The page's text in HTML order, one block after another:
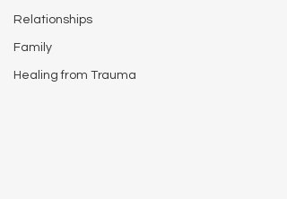
Relationships
Family
Healing from Trauma